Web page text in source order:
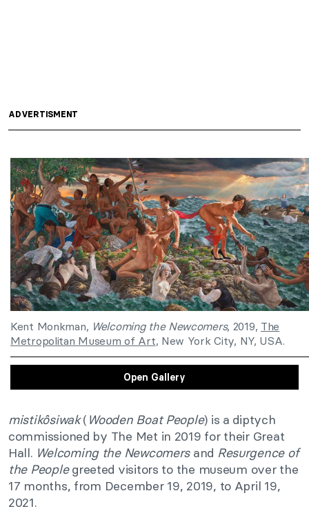
ADVERTISMENT
Kent Monkman, Welcoming the Newcomers, 2019, The
Metropolitan Museum of Art, New York City, NY, USA.
Open Gallery
mistikôsiwak( Wooden Boat People) is a diptych
commissioned by The Met in 2019 for their Great
Hall. Welcoming the Newcomers and Resurgence of
the Peoplegreeted visitors to the museum over the
17 months, from December 19, 2019, to April 19,
2021.